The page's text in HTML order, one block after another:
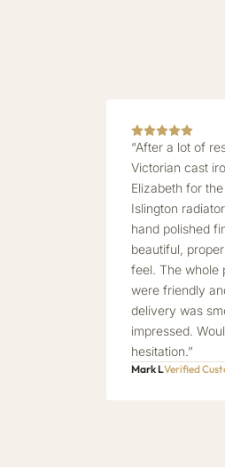
“After a lot of
Victorian cast
Elizabeth for
Islington
hand polished
beautiful,
feel. The whole
were friendly
delivery was
impressed.
hesitation.”
Mark LVerified